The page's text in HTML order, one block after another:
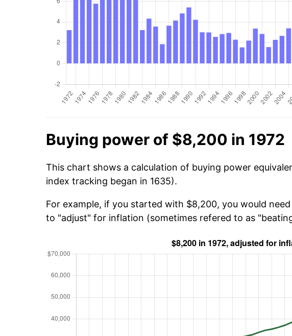
Buying power of $8,200 in 1972
This chart shows a calculation of buying power
index tracking began in 1635).
For example, if you started with $8,200, you would
to "adjust" for inflation (sometimes refered to as